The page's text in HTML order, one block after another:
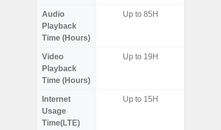
Audio
Playback
Time (Hours)
Up to 85H
Video
Playback
Time (Hours)
Up to 19H
Internet
Usage
Time(LTE)
Up to 15H